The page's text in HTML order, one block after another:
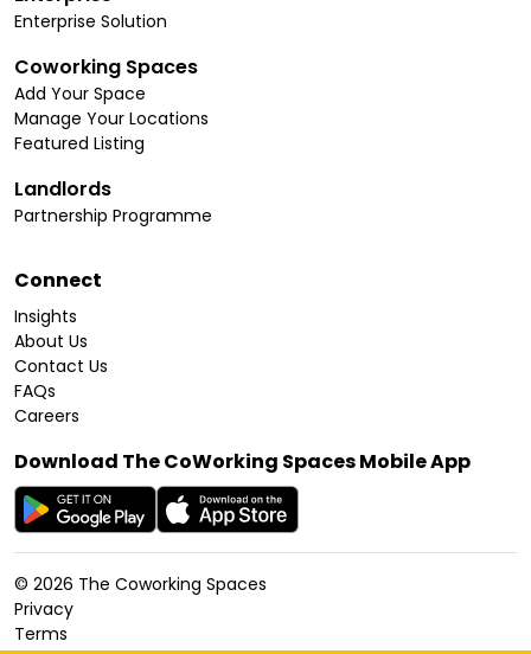
Enterprise Solution
Coworking Spaces
Add Your Space
Manage Your Locations
Featured Listing
Landlords
Partnership Programme
Connect
Insights
About Us
Contact Us
FAQs
Careers
Download The CoWorking Spaces Mobile App
© 2026 The Coworking Spaces
Privacy
Terms